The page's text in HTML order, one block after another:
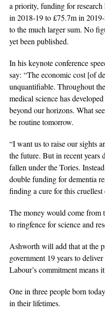
a priority, funding for
in 2018-19 to £75.7m in
to the much larger sum. No
yet been published.
In his keynote conference
say: “The economic cost [of
unquantifiable. Throughout the
medical science has
beyond our horizons. What
be routine tomorrow.
“I want us to raise our sights
the future. But in recent years
fallen under the Tories.
double funding for dementia
finding a cure for this cruellest
The money would come from
to ringfence for science and
Ashworth will add that at the
government 19 years to
Labour’s commitment means
One in three people born
in their lifetimes.